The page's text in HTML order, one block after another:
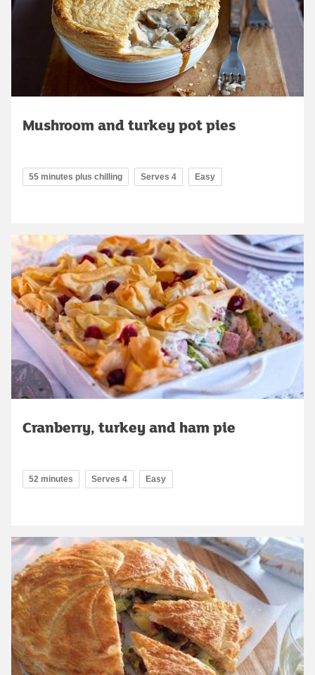
Mushroom and turkey pot pies
55 minutes plus chilling Serves 4 Easy
Cranberry, turkey and ham pie
52 minutes Serves 4 Easy